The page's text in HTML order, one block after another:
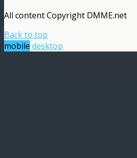
All content Copyright DMME.net
Back to top
mobile desktop